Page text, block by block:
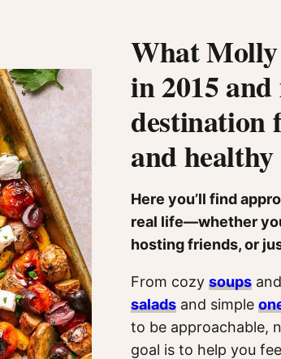
What Molly
in 2015
destination
and
Here you’ll find
real life—whether
hosting friends, or
From cozy soups
salads and simple
to be approachable,
goal is to help you